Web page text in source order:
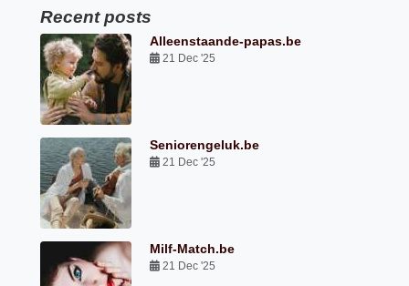
Recent posts
Alleenstaande-papas.be
21 Dec '25
Seniorengeluk.be
21 Dec '25
Milf-Match.be
21 Dec '25